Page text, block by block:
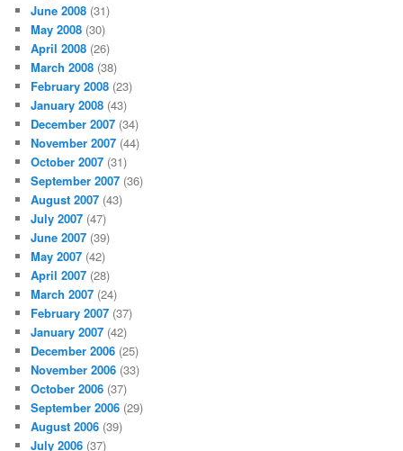
June 2008 (31)
May 2008 (30)
April 2008 (26)
March 2008 (38)
February 2008 (23)
January 2008 (43)
December 2007 (34)
November 2007 (44)
October 2007 (31)
September 2007 (36)
August 2007 (43)
July 2007 (47)
June 2007 (39)
May 2007 (42)
April 2007 (28)
March 2007 (24)
February 2007 (37)
January 2007 (42)
December 2006 (25)
November 2006 (33)
October 2006 (37)
September 2006 (29)
August 2006 (39)
July 2006 (37)